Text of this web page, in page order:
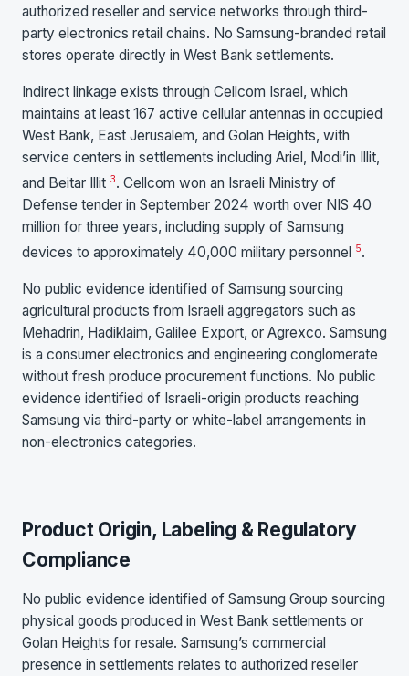
authorized reseller and service networks through third-
party electronics retail chains. No Samsung-branded retail
stores operate directly in West Bank settlements.
Indirect linkage exists through Cellcom Israel, which
maintains at least 167 active cellular antennas in occupied
West Bank, East Jerusalem, and Golan Heights, with
service centers in settlements including Ariel, Modi’in Illit,
and Beitar Illit 3. Cellcom won an Israeli Ministry of
Defense tender in September 2024 worth over NIS 40
million for three years, including supply of Samsung
devices to approximately 40,000 military personnel 5.
No public evidence identified of Samsung sourcing
agricultural products from Israeli aggregators such as
Mehadrin, Hadiklaim, Galilee Export, or Agrexco. Samsung
is a consumer electronics and engineering conglomerate
without fresh produce procurement functions. No public
evidence identified of Israeli-origin products reaching
Samsung via third-party or white-label arrangements in
non-electronics categories.
Product Origin, Labeling & Regulatory
Compliance
No public evidence identified of Samsung Group sourcing
physical goods produced in West Bank settlements or
Golan Heights for resale. Samsung’s commercial
presence in settlements relates to authorized reseller